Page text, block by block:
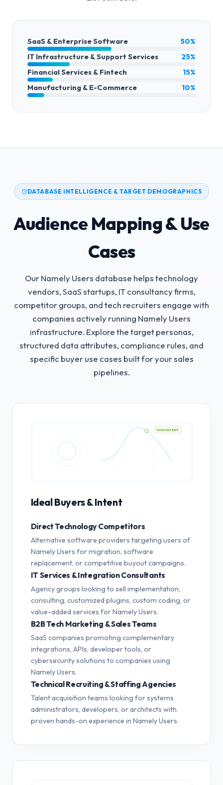
SaaS & Enterprise Software
50%
IT Infrastructure & Support Services
25%
Financial Services & Fintech
15%
Manufacturing & E-Commerce
10%
DATABASE INTELLIGENCE & TARGET DEMOGRAPHICS
Audience Mapping & Use
Cases
Our Namely Users database helps technology
vendors, SaaS startups, IT consultancy firms,
competitor groups, and tech recruiters engage with
companies actively running Namely Users
infrastructure. Explore the target personas,
structured data attributes, compliance rules, and
specific buyer use cases built for your sales
pipelines.
HIGH INTENT
Ideal Buyers & Intent
Direct Technology Competitors
Alternative software providers targeting users of
Namely Users for migration, software
replacement, or competitive buyout campaigns.
IT Services & Integration Consultants
Agency groups looking to sell implementation,
consulting, customized plugins, custom coding, or
value-added services for Namely Users.
B2B Tech Marketing & Sales Teams
SaaS companies promoting complementary
integrations, APIs, developer tools, or
cybersecurity solutions to companies using
Namely Users.
Technical Recruiting & Staffing Agencies
Talent acquisition teams looking for systems
administrators, developers, or architects with
proven hands-on experience in Namely Users.